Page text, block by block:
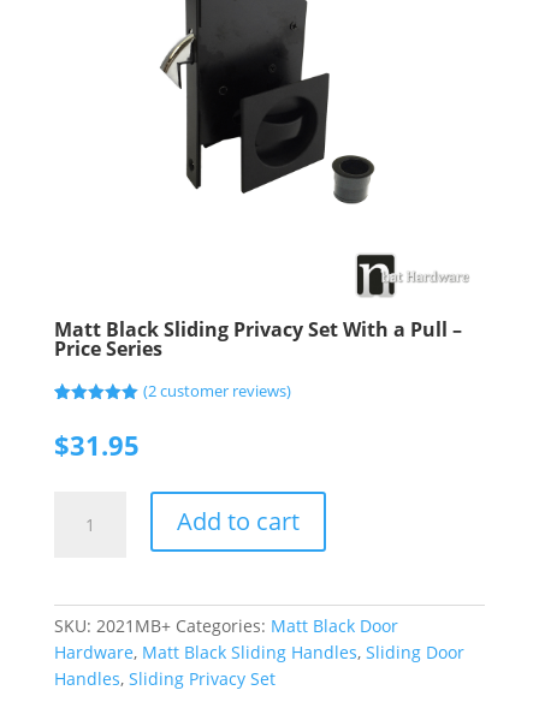
Matt Black Sliding Privacy Set With a Pull –
Price Series
based on
customer
(2customer reviews)
$31.95
Set
With
a
Pull
Add to cart
SKU: 2021MB+ Categories: Matt Black Door
Hardware, Matt Black Sliding Handles, Sliding Door
Handles, Sliding Privacy Set